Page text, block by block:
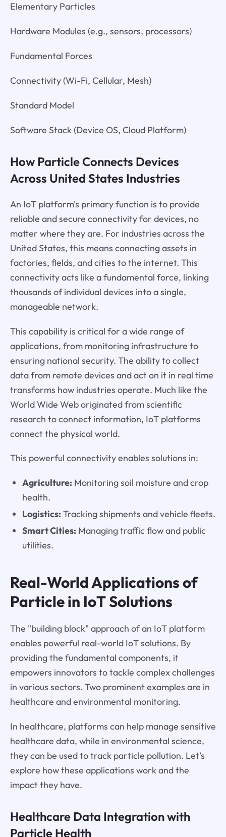
Elementary Particles
Hardware Modules (e.g., sensors, processors)
Fundamental Forces
Connectivity (Wi-Fi, Cellular, Mesh)
Standard Model
Software Stack (Device OS, Cloud Platform)
How Particle Connects Devices
Across United States Industries
An IoT platform's primary function is to provide
reliable and secure connectivity for devices, no
matter where they are. For industries across the
United States, this means connecting assets in
factories, fields, and cities to the internet. This
connectivity acts like a fundamental force, linking
thousands of individual devices into a single,
manageable network.
This capability is critical for a wide range of
applications, from monitoring infrastructure to
ensuring national security. The ability to collect
data from remote devices and act on it in real time
transforms how industries operate. Much like the
World Wide Web originated from scientific
research to connect information, IoT platforms
connect the physical world.
This powerful connectivity enables solutions in:
Agriculture:Monitoring soil moisture and crop
health.
Logistics:Tracking shipments and vehicle fleets.
Smart Cities:Managing traffic flow and public
utilities.
Real-World Applications of
Particle in IoT Solutions
The "building block" approach of an IoT platform
enables powerful real-world IoT solutions. By
providing the fundamental components, it
empowers innovators to tackle complex challenges
in various sectors. Two prominent examples are in
healthcare and environmental monitoring.
In healthcare, platforms can help manage sensitive
healthcare data, while in environmental science,
they can be used to track particle pollution. Let’s
explore how these applications work and the
impact they have.
Healthcare Data Integration with
Particle Health